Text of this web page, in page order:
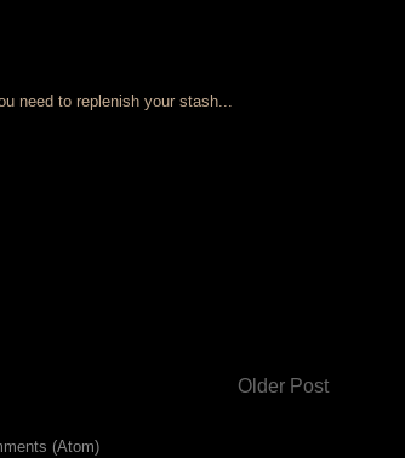
need to replenish your stash...
Older Post
(Atom)